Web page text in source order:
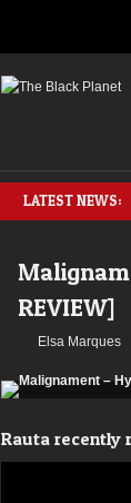
LATEST NEWS:
REVIEW]
Elsa Marques
Rauta recently